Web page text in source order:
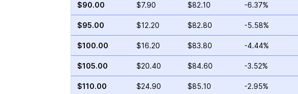
$90.00 $7.90 $82.10 -6.37%
$95.00 $12.20 $82.80 -5.58%
$100.00 $16.20 $83.80 -4.44%
$105.00 $20.40 $84.60 -3.52%
$110.00 $24.90 $85.10 -2.95%